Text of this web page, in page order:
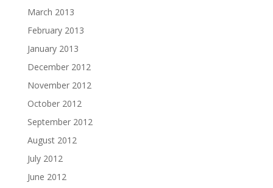
March 2013
February 2013
January 2013
December 2012
November 2012
October 2012
September 2012
August 2012
July 2012
June 2012